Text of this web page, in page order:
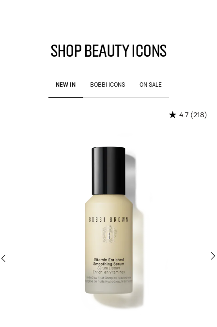
SHOP BEAUTY ICONS
NEW IN BOBBI ICONS ON SALE
4.7 (218)